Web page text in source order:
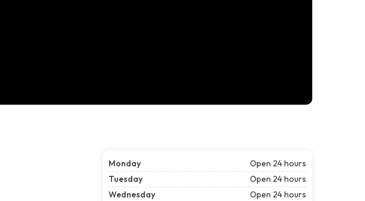
Monday
Open 24 hours
Tuesday
Open 24 hours
Wednesday
Open 24 hours